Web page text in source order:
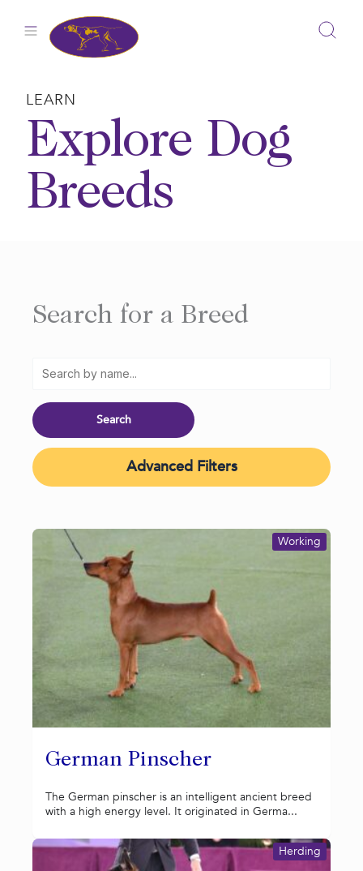
LEARN
Explore Dog
Breeds
Search for a Breed
Advanced Filters
German Pinscher
Working
The German pinscher is an intelligent ancient breed
with a high energy level. It originated in Germa...
Herding